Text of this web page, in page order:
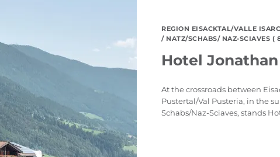
REGION EISACKTAL/VALLE
/ NATZ/SCHABS/ NAZ-SCIAVES (
Hotel Jonathan
At the crossroads between
Pustertal/Val Pusteria, in the
Schabs/Naz-Sciaves, stands